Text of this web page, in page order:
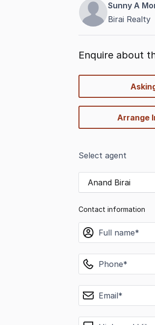
Sunny A
Birai Realty
Enquire about
Arrange
Select agent
Anand Birai
Contact information
name
phone
email
message